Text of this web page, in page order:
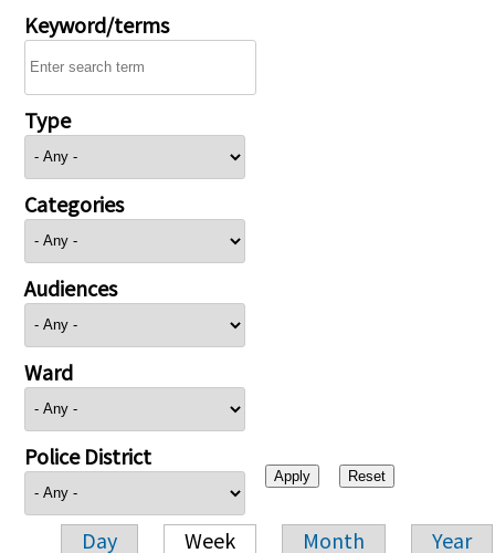
Keyword/terms
Type
Categories
Audiences
Ward
Police District
Day Week Month Year